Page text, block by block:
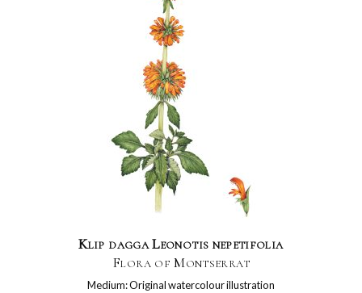
Klip dagga Leonotis nepetifolia
Flora of Montserrat
Medium: Original watercolour illustration